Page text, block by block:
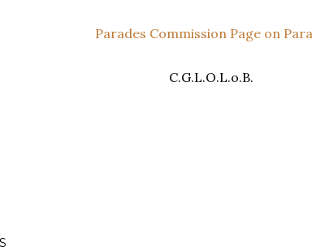
Parades Commission Page on
C.G.L.O.L.o.B.